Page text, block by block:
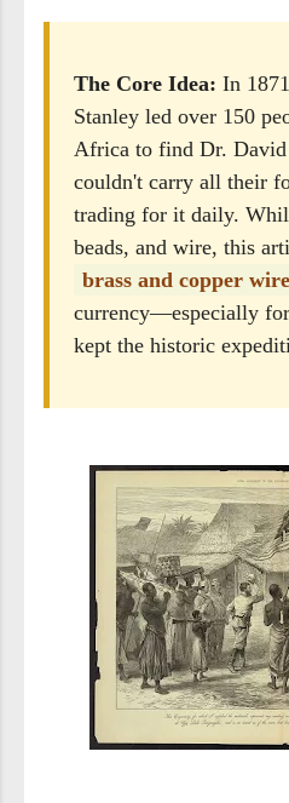
The Core Idea: In
Stanley led over 150
Africa to find Dr.
couldn't carry all their
trading for it daily.
beads, and wire, this
brass and copper wire
currency—especially
kept the historic